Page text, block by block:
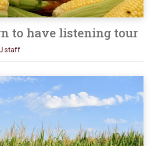
to have listening tour
staff